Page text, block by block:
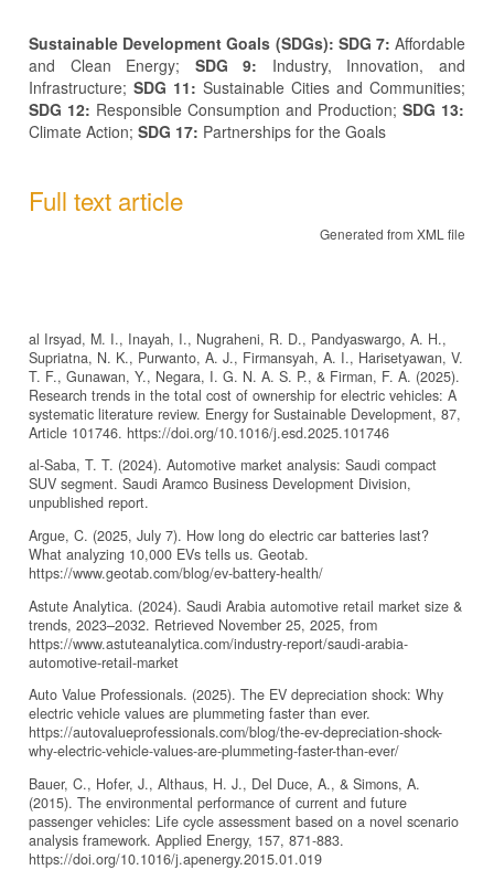
Sustainable Development Goals (SDGs): SDG 7: Affordable
and Clean Energy; SDG 9: Industry, Innovation, and
Infrastructure; SDG 11: Sustainable Cities and Communities;
SDG 12: Responsible Consumption and Production; SDG 13:
Climate Action; SDG 17: Partnerships for the Goals
Full text article
Generated from XML file
al Irsyad, M. I., Inayah, I., Nugraheni, R. D., Pandyaswargo, A. H.,
Supriatna, N. K., Purwanto, A. J., Firmansyah, A. I., Harisetyawan, V.
T. F., Gunawan, Y., Negara, I. G. N. A. S. P., & Firman, F. A. (2025).
Research trends in the total cost of ownership for electric vehicles: A
systematic literature review. Energy for Sustainable Development, 87,
Article 101746. https://doi.org/10.1016/j.esd.2025.101746
al-Saba, T. T. (2024). Automotive market analysis: Saudi compact
SUV segment. Saudi Aramco Business Development Division,
unpublished report.
Argue, C. (2025, July 7). How long do electric car batteries last?
What analyzing 10,000 EVs tells us. Geotab.
https://www.geotab.com/blog/ev-battery-health/
Astute Analytica. (2024). Saudi Arabia automotive retail market size &
trends, 2023–2032. Retrieved November 25, 2025, from
https://www.astuteanalytica.com/industry-report/saudi-arabia-
automotive-retail-market
Auto Value Professionals. (2025). The EV depreciation shock: Why
electric vehicle values are plummeting faster than ever.
https://autovalueprofessionals.com/blog/the-ev-depreciation-shock-
why-electric-vehicle-values-are-plummeting-faster-than-ever/
Bauer, C., Hofer, J., Althaus, H. J., Del Duce, A., & Simons, A.
(2015). The environmental performance of current and future
passenger vehicles: Life cycle assessment based on a novel scenario
analysis framework. Applied Energy, 157, 871-883.
https://doi.org/10.1016/j.apenergy.2015.01.019